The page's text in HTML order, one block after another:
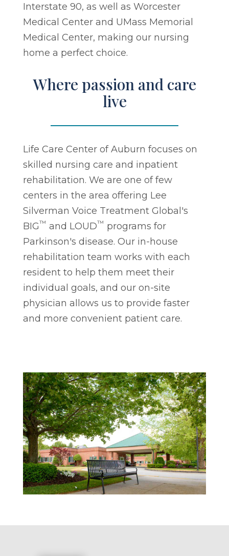
Interstate 90, as well as Worcester
Medical Center and UMass Memorial
Medical Center, making our nursing
home a perfect choice.
Where passion and care
live
Life Care Center of Auburn focuses on
skilled nursing care and inpatient
rehabilitation. We are one of few
centers in the area offering Lee
Silverman Voice Treatment Global's
BIG™ and LOUD™ programs for
Parkinson's disease. Our in-house
rehabilitation team works with each
resident to help them meet their
individual goals, and our on-site
physician allows us to provide faster
and more convenient patient care.